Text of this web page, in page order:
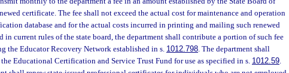
certificate. The fee shall not exceed the actual cost for maintenance and operation
database and for the actual costs incurred in printing and mailing such renewed
in current rules of the state board, the department shall contribute a portion of such fee
the Educator Recovery Network established in s. 1012.798. The department shall
Educational Certification and Service Trust Fund for use as specified in s. 1012.59.